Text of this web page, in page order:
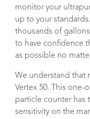
monitor your
up to your
thousands of
to have confidence
as possible no
We understand that
Vertex 50. This
particle counter has
sensitivity on the